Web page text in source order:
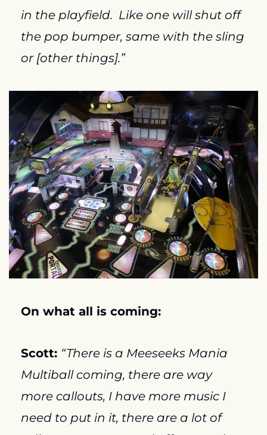
in the playfield.  Like one will shut off
the pop bumper, same with the sling
or [other things].”
On what all is coming:
Scott: “There is a Meeseeks Mania
Multiball coming, there are way
more callouts, I have more music I
need to put in it, there are a lot of